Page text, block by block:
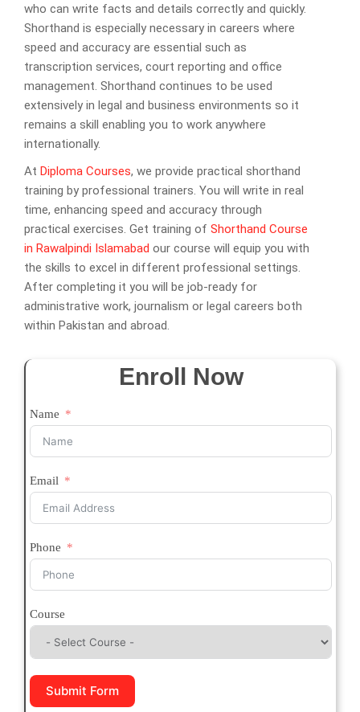
who can write facts and details correctly and quickly.
Shorthand is especially necessary in careers where
speed and accuracy are essential such as
transcription services, court reporting and office
management. Shorthand continues to be used
extensively in legal and business environments so it
remains a skill enabling you to work anywhere
internationally.
At Diploma Courses, we provide practical shorthand
training by professional trainers. You will write in real
time, enhancing speed and accuracy through
practical exercises. Get training of Shorthand Course
in Rawalpindi Islamabad our course will equip you with
the skills to excel in different professional settings.
After completing it you will be job-ready for
administrative work, journalism or legal careers both
within Pakistan and abroad.
Enroll Now
Name
Email
Phone
Course
Submit Form